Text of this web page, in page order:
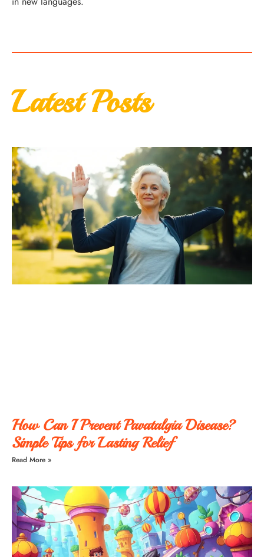
Latest Posts
How Can I Prevent Pavatalgia Disease?
Simple Tips for Lasting Relief
Read More »